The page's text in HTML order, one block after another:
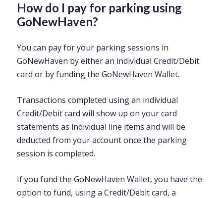
How do I pay for parking using
GoNewHaven?
You can pay for your parking sessions in
GoNewHaven by either an individual Credit/Debit
card or by funding the GoNewHaven Wallet.
Transactions completed using an individual
Credit/Debit card will show up on your card
statements as individual line items and will be
deducted from your account once the parking
session is completed.
If you fund the GoNewHaven Wallet, you have the
option to fund, using a Credit/Debit card, a